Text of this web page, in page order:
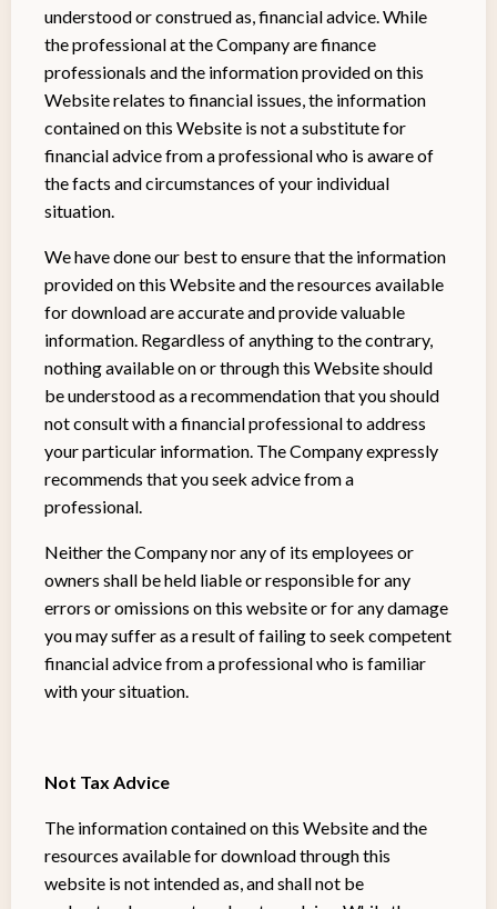
understood or construed as, financial advice. While
the professional at the Company are finance
professionals and the information provided on this
Website relates to financial issues, the information
contained on this Website is not a substitute for
financial advice from a professional who is aware of
the facts and circumstances of your individual
situation.
We have done our best to ensure that the information
provided on this Website and the resources available
for download are accurate and provide valuable
information. Regardless of anything to the contrary,
nothing available on or through this Website should
be understood as a recommendation that you should
not consult with a financial professional to address
your particular information. The Company expressly
recommends that you seek advice from a
professional.
Neither the Company nor any of its employees or
owners shall be held liable or responsible for any
errors or omissions on this website or for any damage
you may suffer as a result of failing to seek competent
financial advice from a professional who is familiar
with your situation.
Not Tax Advice
The information contained on this Website and the
resources available for download through this
website is not intended as, and shall not be